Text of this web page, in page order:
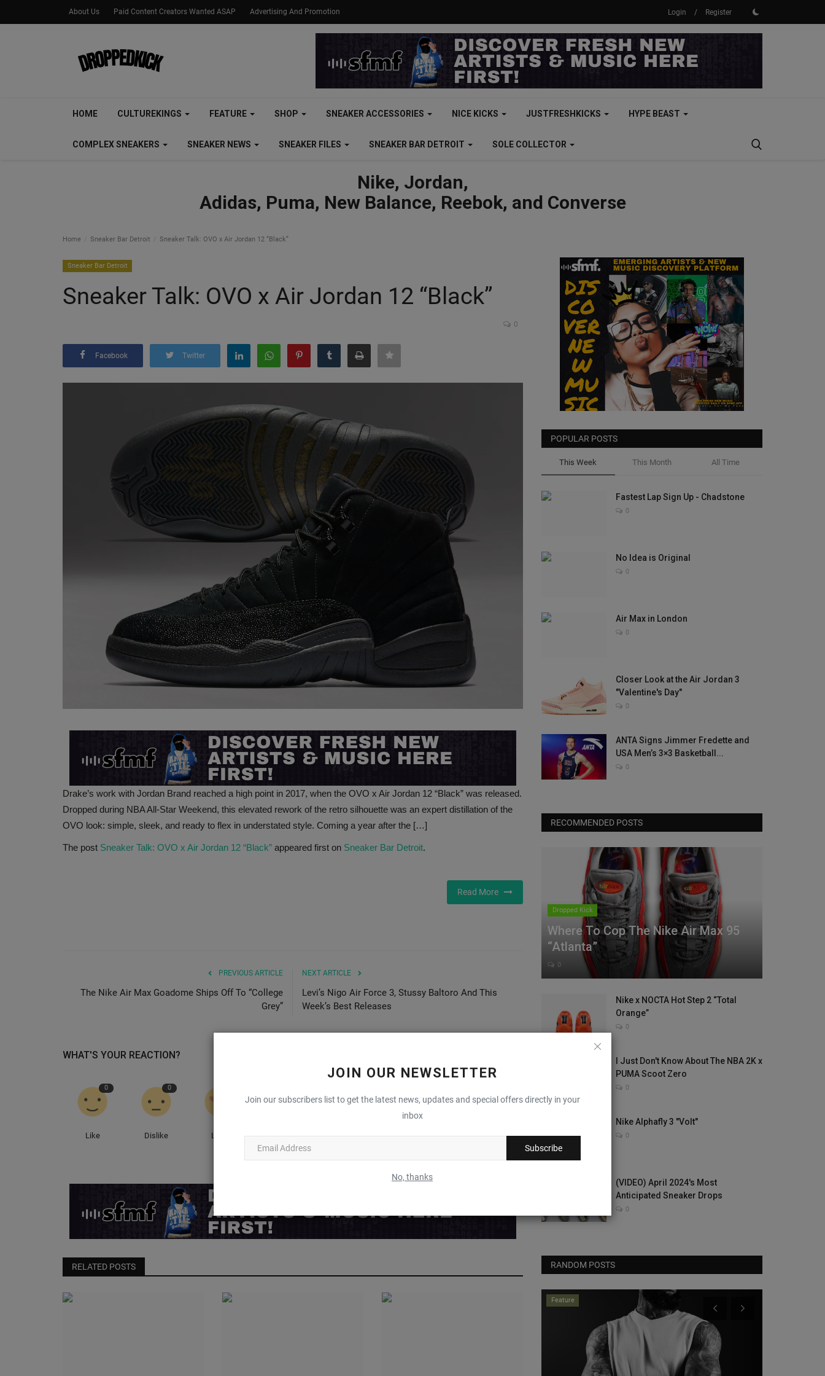
About Us Paid Content Creators Wanted ASAP Advertising And Promotion Login / Register
HOME CULTUREKINGS FEATURE SHOP SNEAKER ACCESSORIES NICE KICKS JUSTFRESHKICKS HYPE BEAST
COMPLEX SNEAKERS SNEAKER NEWS SNEAKER FILES SNEAKER BAR DETROIT SOLE COLLECTOR
Nike, Jordan,
Adidas, Puma, New Balance, Reebok, and Converse
JOIN OUR NEWSLETTER
Join our subscribers list to get the latest news, updates and special offers directly in your
inbox
Subscribe
No, thanks
Home Sneaker Bar Detroit Sneaker Talk: OVO x Air Jordan 12 “Black”
Sneaker Bar Detroit
Sneaker Talk: OVO x Air Jordan 12 “Black”
0
Facebook Twitter
Drake’s work with Jordan Brand reached a high point in 2017, when the OVO x Air Jordan 12 “Black” was released.
Dropped during NBA All-Star Weekend, this elevated rework of the retro silhouette was an expert distillation of the
OVO look: simple, sleek, and ready to flex in understated style. Coming a year after the […]
The post Sneaker Talk: OVO x Air Jordan 12 “Black” appeared first on Sneaker Bar Detroit.
Read More
PREVIOUS ARTICLE
The Nike Air Max Goadome Ships Off To “College
Grey”
NEXT ARTICLE
Levi’s Nigo Air Force 3, Stussy Baltoro And This
Week’s Best Releases
WHAT'S YOUR REACTION?
0
Like
0
Dislike Love Funny Angry Sad Wow
RELATED POSTS
POPULAR POSTS
This Week This Month All Time
Fastest Lap Sign Up - Chadstone
0
No Idea is Original
0
Air Max in London
0
Closer Look at the Air Jordan 3
"Valentine's Day"
0
ANTA Signs Jimmer Fredette and
USA Men’s 3×3 Basketball...
0
RECOMMENDED POSTS
Dropped Kick
Where To Cop The Nike Air Max 95
“Atlanta”
0
Nike x NOCTA Hot Step 2 “Total
Orange”
0
I Just Don't Know About The NBA 2K x
PUMA Scoot Zero
0
Nike Alphafly 3 "Volt"
0
(VIDEO) April 2024's Most
Anticipated Sneaker Drops
0
RANDOM POSTS
Sneaker News
The adidas Samba Reaches For Deer